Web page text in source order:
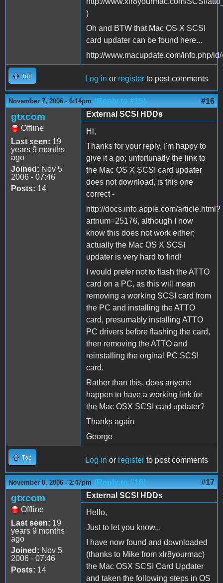
)
Oh and BTW that Mac OS X SCSI
card updater can be found here...
http://www.macupdate.com/info.php/
Top Log in or register to post comments
November 7, 2006 - 6:14pm (Reply to #15) #16
gtxcom
Offline
Last seen: 19
years 9 months
ago
Joined: Nov 5
2006 - 07:46
Posts: 14
External SCSI HDDs
Hi,
Thanks for your reply, I'm happy to
give it a go; unfortunatly the link to
the Mac OS X SCSI card updater
does not download, is this one
correct -
http://docs.info.apple.com/article.html?
artnum=25176, although I now
know this does not work either;
actually the Mac OS X SCSI
updater is very hard to find!
I would prefer not to flash the ATTO
card on a PC, as this will mean
removing a working SCSI card from
the PC and installing the ATTO
card, presumably installing ATTO
PC drivers before flashing the card,
then removing the ATTO and
reinstalling the orginal PC SCSI
card.
Rather than this, does anyone
happen to have a working link for
the Mac OSX SCSI card updater?
Thanks again
George
Top Log in or register to post comments
November 8, 2006 - 2:47pm (Reply to #16) #17
gtxcom
Offline
Last seen: 19
years 9 months
ago
Joined: Nov 5
2006 - 07:46
Posts: 14
External SCSI HDDs
Hello,
Just to let you know...
I have now found and downloaded
(thanks to Mike from xlr8yourmac)
the Mac OSX SCSI Card Updater
and taken the following steps in OS